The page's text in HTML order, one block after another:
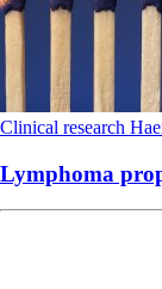
Clinical research
Lymphoma